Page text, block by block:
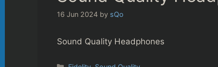
16 Jun 2024 by sQo
Sound Quality Headphones